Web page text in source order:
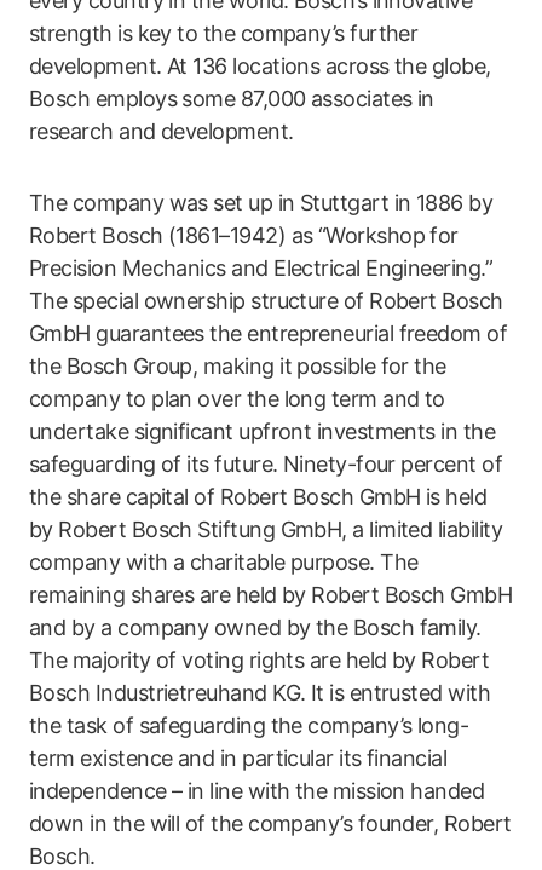
strength is key to the company’s further
development. At 136 locations across the globe,
Bosch employs some 87,000 associates in
research and development.
The company was set up in Stuttgart in 1886 by
Robert Bosch (1861–1942) as “Workshop for
Precision Mechanics and Electrical Engineering.”
The special ownership structure of Robert Bosch
GmbH guarantees the entrepreneurial freedom of
the Bosch Group, making it possible for the
company to plan over the long term and to
undertake significant upfront investments in the
safeguarding of its future. Ninety-four percent of
the share capital of Robert Bosch GmbH is held
by Robert Bosch Stiftung GmbH, a limited liability
company with a charitable purpose. The
remaining shares are held by Robert Bosch GmbH
and by a company owned by the Bosch family.
The majority of voting rights are held by Robert
Bosch Industrietreuhand KG. It is entrusted with
the task of safeguarding the company’s long-
term existence and in particular its financial
independence – in line with the mission handed
down in the will of the company’s founder, Robert
Bosch.